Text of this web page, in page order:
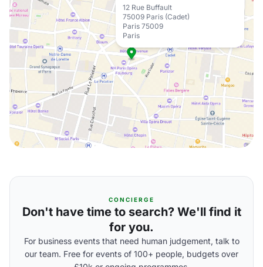
12 Rue Buffault
75009 Paris (Cadet)
Paris 75009
Paris
CONCIERGE
Don't have time to search? We'll find it
for you.
For business events that need human judgement, talk to
our team. Free for events of 100+ people, budgets over